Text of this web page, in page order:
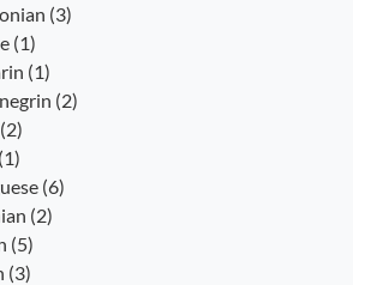
(3)
(1)
(1)
(2)
(6)
(2)
(5)
(3)